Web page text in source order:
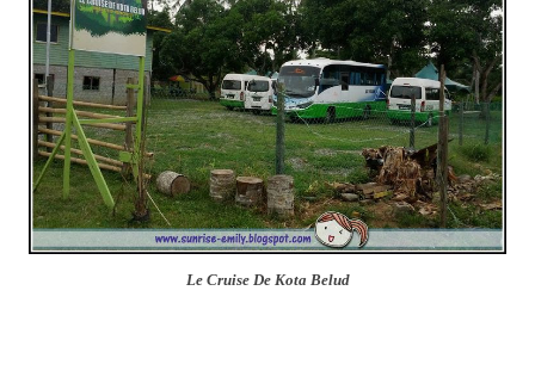
Le Cruise De Kota Belud